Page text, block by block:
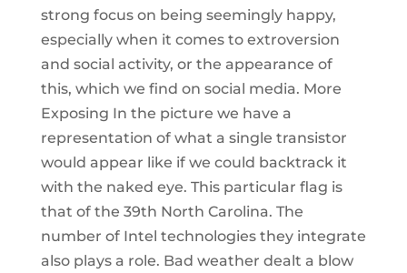
strong focus on being seemingly happy,
especially when it comes to extroversion
and social activity, or the appearance of
this, which we find on social media. More
Exposing In the picture we have a
representation of what a single transistor
would appear like if we could backtrack it
with the naked eye. This particular flag is
that of the 39th North Carolina. The
number of Intel technologies they integrate
also plays a role. Bad weather dealt a blow